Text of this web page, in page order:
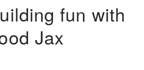
fun with
Jax